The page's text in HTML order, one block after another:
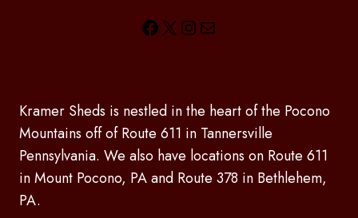
Facebook
X Instagram
Mail
Kramer Sheds is nestled in the heart of the Pocono
Mountains off of Route 611 in Tannersville
Pennsylvania. We also have locations on Route 611
in Mount Pocono, PA and Route 378 in Bethlehem,
PA.